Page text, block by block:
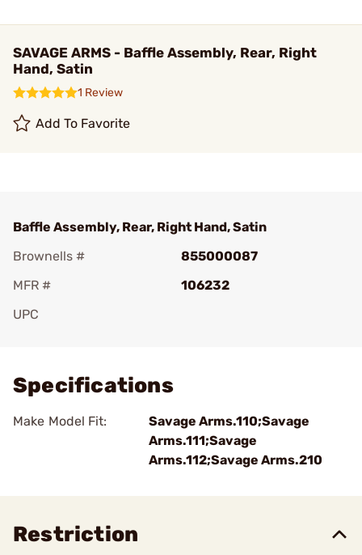
SAVAGE ARMS - Baffle Assembly, Rear, Right
Hand, Satin
1 Review
Add To Favorite
Baffle Assembly, Rear, Right Hand, Satin
Brownells #
855000087
MFR #
106232
UPC
Specifications
Make Model Fit:
Savage Arms.110;Savage
Arms.111;Savage
Arms.112;Savage Arms.210
Restriction